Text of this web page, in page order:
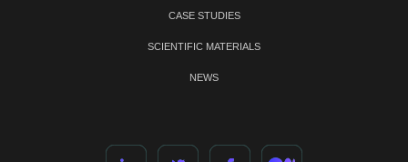
CASE STUDIES
SCIENTIFIC MATERIALS
NEWS